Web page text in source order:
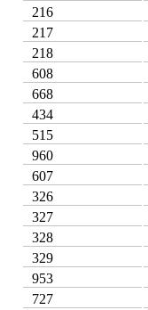
216
217
218
608
668
434
515
960
607
326
327
328
329
953
727